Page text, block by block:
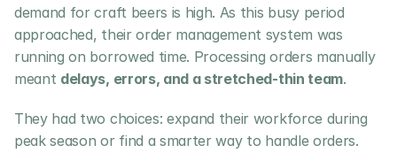
demand for craft beers is high. As this busy period
approached, their order management system was
running on borrowed time. Processing orders manually
meant delays, errors, and a stretched-thin team.
They had two choices: expand their workforce during
peak season or find a smarter way to handle orders.